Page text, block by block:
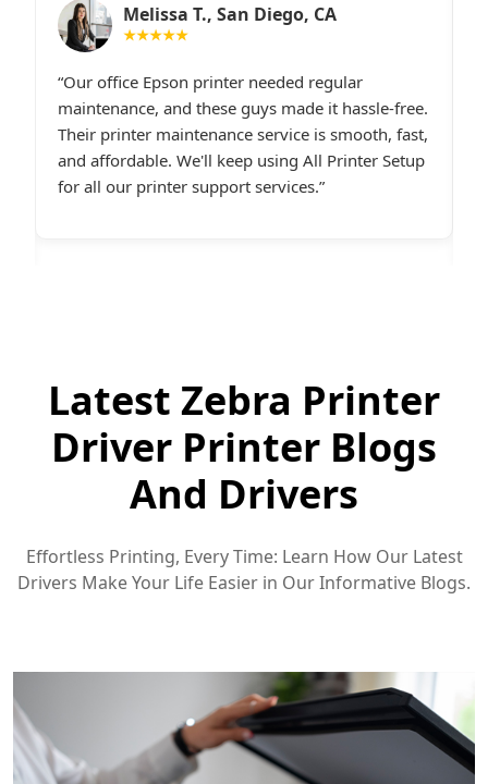
Sarah M., Chicago, IL
★★★★★
I had constant printer spooler problems with my
HP printer, and All Printer Setup sorted it out
instantly. Their support staff was extremely
friendly and online late at night when I
desperately needed assistance.last line - I highly
Latest Zebra Printer
Driver Printer Blogs
And Drivers
Effortless Printing, Every Time: Learn How Our Latest
Drivers Make Your Life Easier in Our Informative Blogs.